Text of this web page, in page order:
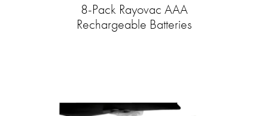
8-Pack Rayovac AAA
Rechargeable Batteries